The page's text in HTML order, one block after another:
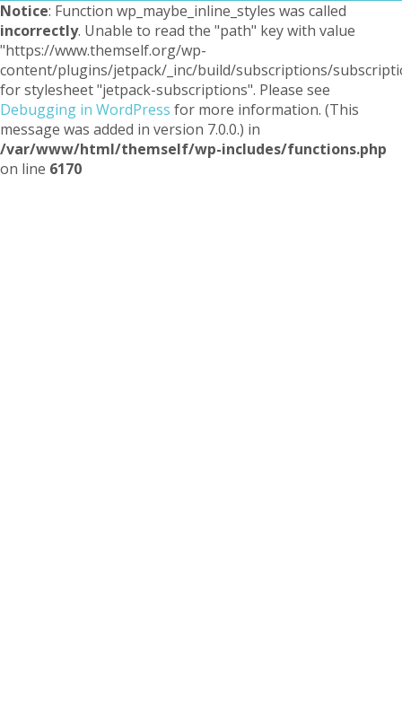
Notice: Function wp_maybe_inline_styles was called
incorrectly. Unable to read the "path" key with value
"https://www.themself.org/wp-
content/plugins/jetpack/_inc/build/subscriptions/
for stylesheet "jetpack-subscriptions". Please see
Debugging in WordPress for more information. (This
message was added in version 7.0.0.) in
/var/www/html/themself/wp-includes/functions.php
on line 6170